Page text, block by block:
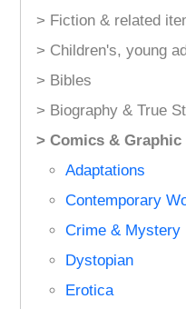
> Fiction & related
> Children's, young
> Bibles
> Biography & True
> Comics & Graphic
Adaptations
Contemporary
Crime & Mystery
Dystopian
Erotica